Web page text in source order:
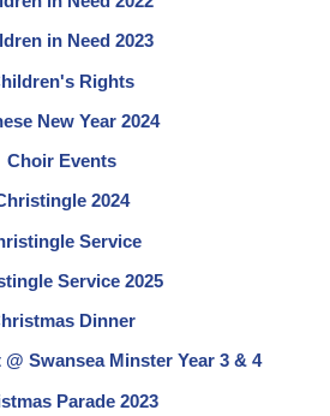
in Need 2023
Rights
New Year 2024
Choir Events
2024
Service
Service 2025
Dinner
Swansea Minster Year 3 & 4
Parade 2023